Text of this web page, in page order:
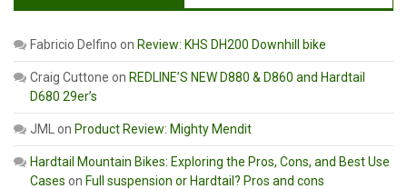
Fabricio Delfino on Review: KHS DH200 Downhill bike
Craig Cuttone on REDLINE’S NEW D880 & D860 and Hardtail
D680 29er’s
JML on Product Review: Mighty Mendit
Hardtail Mountain Bikes: Exploring the Pros, Cons, and Best Use
Cases on Full suspension or Hardtail? Pros and cons